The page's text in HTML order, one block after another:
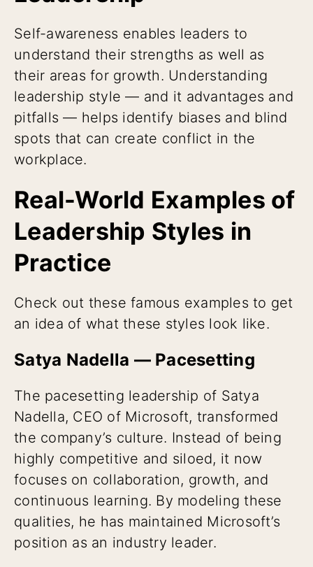
Self-awareness enables leaders to
understand their strengths as well as
their areas for growth. Understanding
leadership style — and it advantages and
pitfalls — helps identify biases and blind
spots that can create conflict in the
workplace.
Real-World Examples of
Leadership Styles in
Practice
Check out these famous examples to get
an idea of what these styles look like.
Satya Nadella — Pacesetting
The pacesetting leadership of Satya
Nadella, CEO of Microsoft, transformed
the company’s culture. Instead of being
highly competitive and siloed, it now
focuses on collaboration, growth, and
continuous learning. By modeling these
qualities, he has maintained Microsoft’s
position as an industry leader.